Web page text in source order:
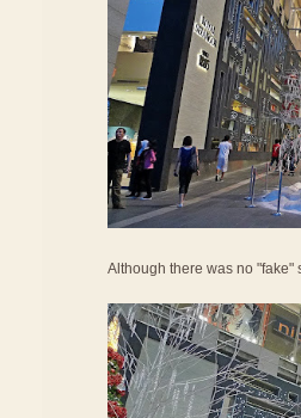
Although there was no "fake"